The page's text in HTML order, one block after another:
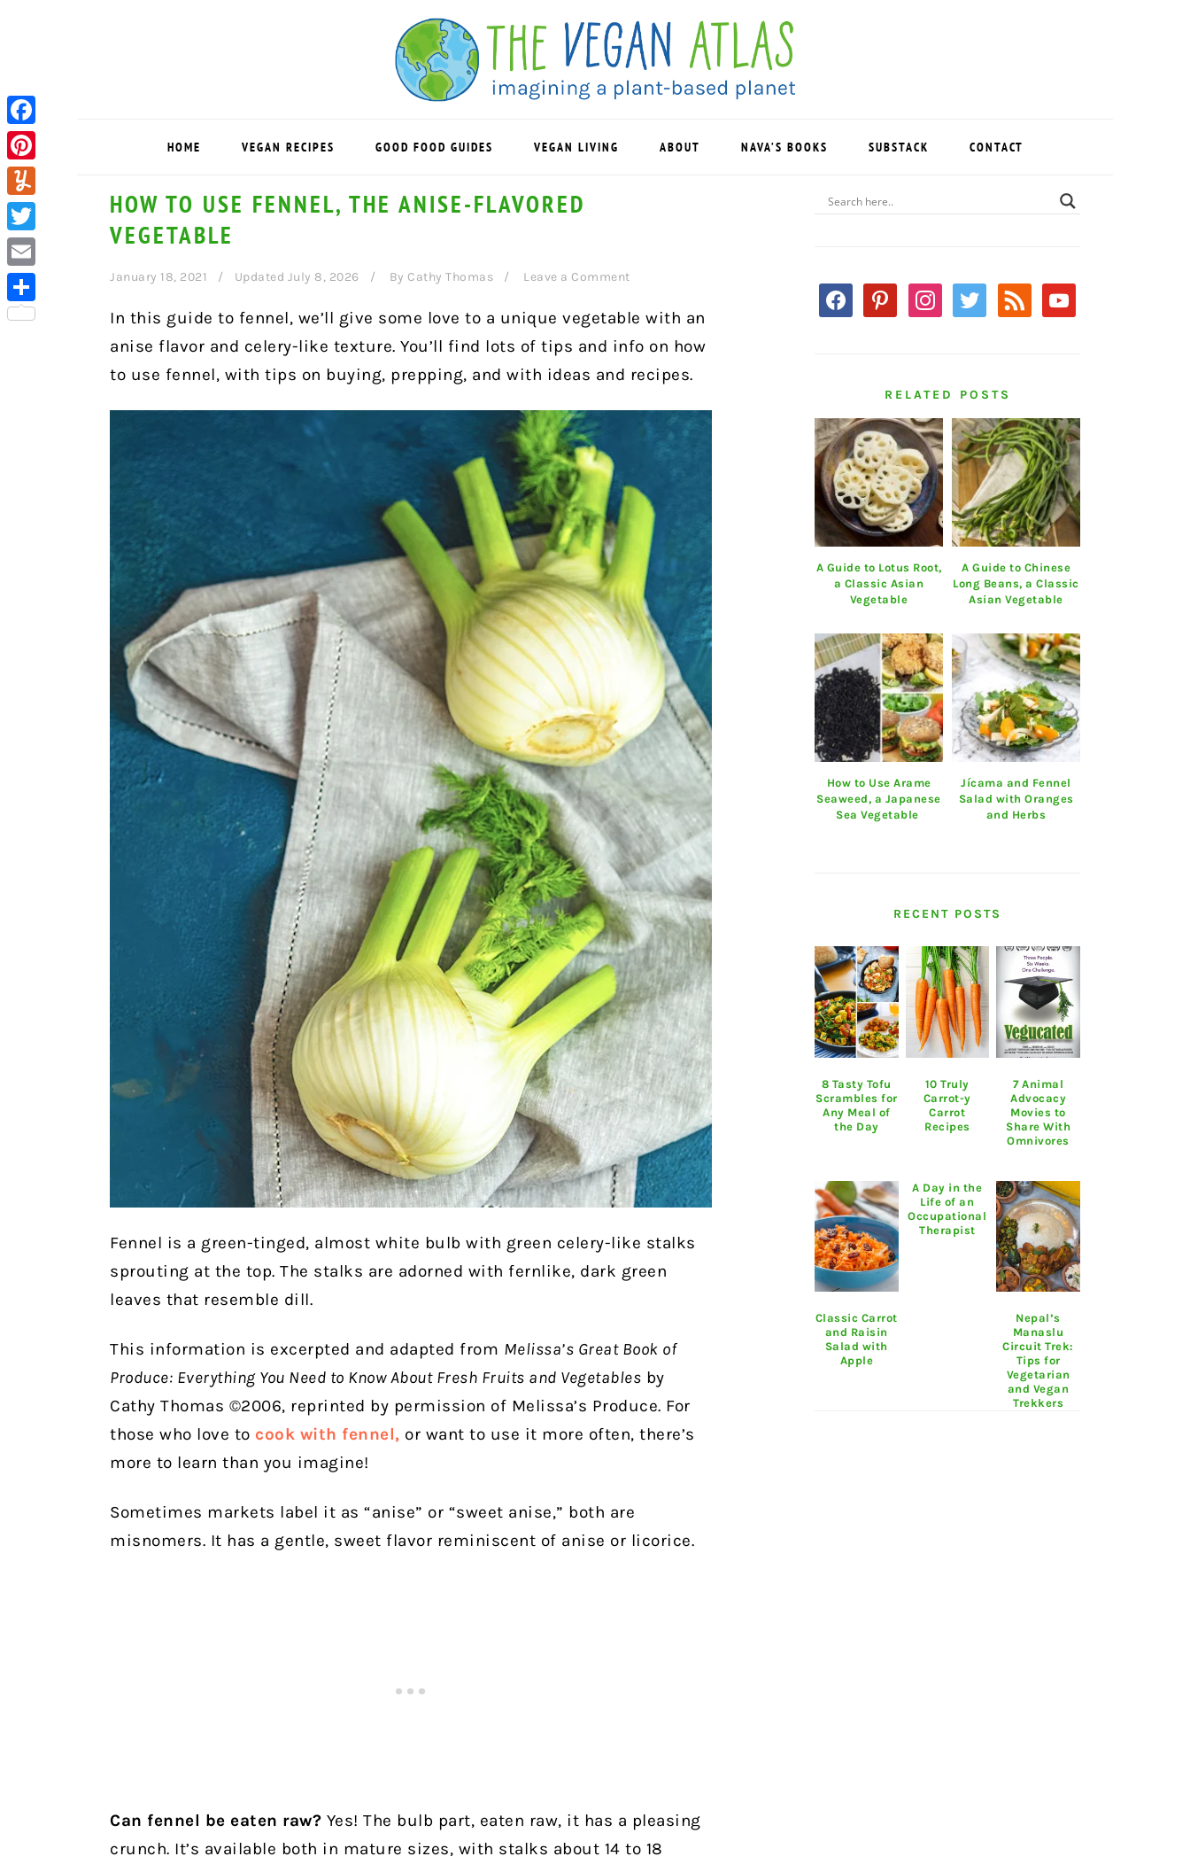
HOME VEGAN RECIPES GOOD FOOD GUIDES VEGAN LIVING ABOUT NAVA’S BOOKS SUBSTACK CONTACT
HOW TO USE FENNEL, THE ANISE-FLAVORED
VEGETABLE
January 18, 2021 Updated July 8, 2026 By Cathy Thomas Leave a Comment
In this guide to fennel, we’ll give some love to a unique vegetable with an
anise flavor and celery-like texture. You’ll find lots of tips and info on how
to use fennel, with tips on buying, prepping, and with ideas and recipes.
Fennel is a green-tinged, almost white bulb with green celery-like stalks
sprouting at the top. The stalks are adorned with fernlike, dark green
leaves that resemble dill.
This information is excerpted and adapted from Melissa’s Great Book of
Produce: Everything You Need to Know About Fresh Fruits and Vegetables by
Cathy Thomas ©2006, reprinted by permission of Melissa’s Produce. For
those who love to cook with fennel, or want to use it more often, there’s
more to learn than you imagine!
Sometimes markets label it as “anise” or “sweet anise,” both are
misnomers. It has a gentle, sweet flavor reminiscent of anise or licorice.
Can fennel be eaten raw? Yes! The bulb part, eaten raw, it has a pleasing
crunch. It’s available both in mature sizes, with stalks about 14 to 18
PRIMARY
SIDEBAR
facebookpinterestinstagram
twitter rss youtube
RELATED POSTS
A Guide to Lotus Root,
a Classic Asian
Vegetable
A Guide to Chinese
Long Beans, a Classic
Asian Vegetable
How to Use Arame
Seaweed, a Japanese
Sea Vegetable
Jícama and Fennel
Salad with Oranges
and Herbs
RECENT POSTS
8 Tasty Tofu
Scrambles for
Any Meal of
the Day
10 Truly
Carrot-y
Carrot
Recipes
7 Animal
Advocacy
Movies to
Share With
Omnivores
Classic Carrot
and Raisin
Salad with
Apple
A Day in the
Life of an
Occupational
Therapist
Nepal’s
Manaslu
Circuit Trek:
Tips for
Vegetarian
and Vegan
Trekkers
Facebook
Pinterest
Yummly
Twitter
Email
Share